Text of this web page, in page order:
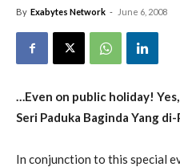
By Exabytes Network - June 6, 2008
…Even on public holiday!
Seri Paduka Baginda Yang
In conjunction to this special